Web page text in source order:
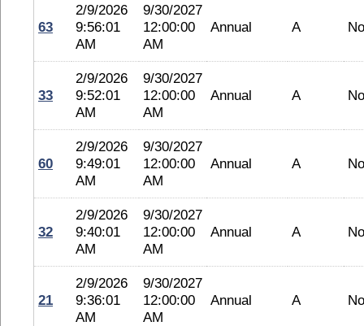
63
2/9/2026
9:56:01
AM
9/30/2027
12:00:00
AM
Annual A
33
2/9/2026
9:52:01
AM
9/30/2027
12:00:00
AM
Annual A
60
2/9/2026
9:49:01
AM
9/30/2027
12:00:00
AM
Annual A
32
2/9/2026
9:40:01
AM
9/30/2027
12:00:00
AM
Annual A
21
2/9/2026
9:36:01
AM
9/30/2027
12:00:00
AM
Annual A